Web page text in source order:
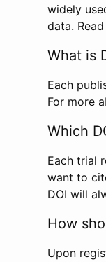
widely
data.
What is
Each
For more
Which
Each trial
want to
DOI will
How
Upon